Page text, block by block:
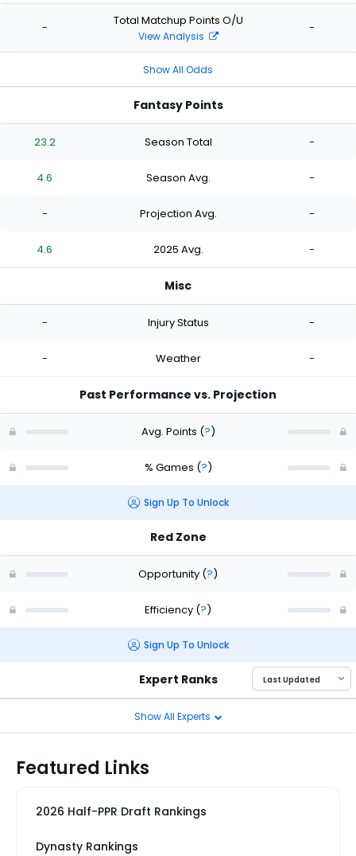
- Total Matchup Points O/U
View Analysis
-
Show All Odds
Fantasy Points
23.2 Season Total -
4.6 Season Avg. -
- Projection Avg. -
4.6 2025 Avg. -
Misc
- Injury Status -
- Weather -
Past Performance vs. Projection
Avg. Points (?)
% Games (?)
Sign Up To Unlock
Red Zone
Opportunity (?)
Efficiency (?)
Sign Up To Unlock
Expert Ranks
Show All Experts
Featured Links
2026 Half-PPR Draft Rankings
Dynasty Rankings